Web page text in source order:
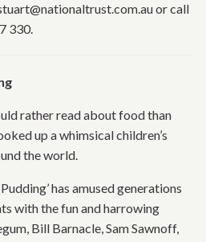
or call
330.
rather read about food than
up a whimsical children’s
the world.
has amused generations
with the fun and harrowing
Bill Barnacle, Sam Sawnoff,